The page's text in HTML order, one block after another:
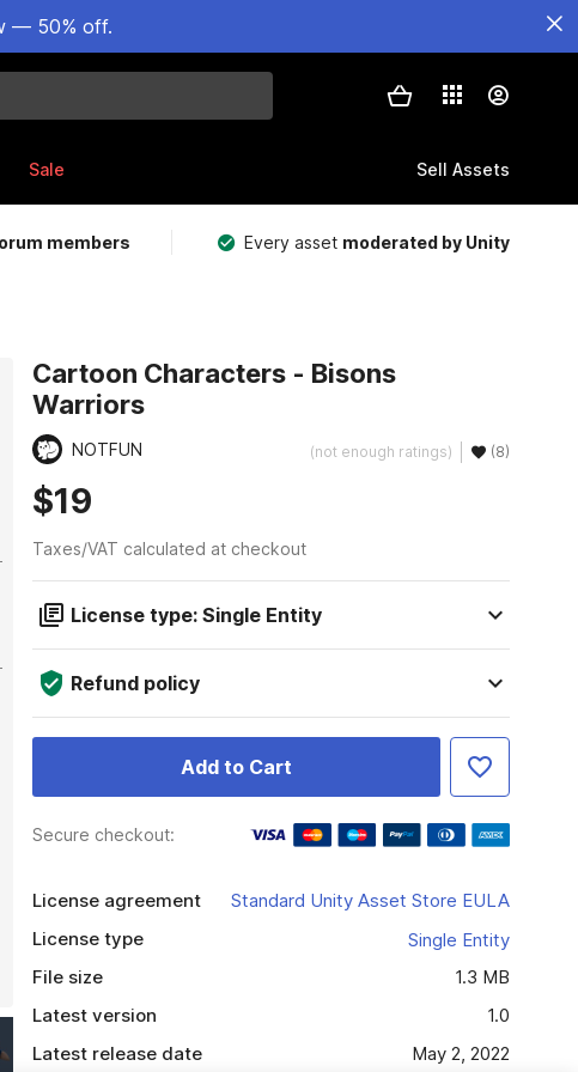
— 50% off.
Sale Sell Assets
members Every asset moderated by Unity
Cartoon Characters - Bisons
Warriors
NOTFUN (not enough ratings) (8)
$19
Taxes/VAT calculated at checkout
License type: Single Entity
Refund policy
Add to Cart
Secure checkout:
License agreement
Standard Unity Asset Store EULA
License type
Single Entity
File size
1.3 MB
Latest version
1.0
Latest release date
May 2, 2022